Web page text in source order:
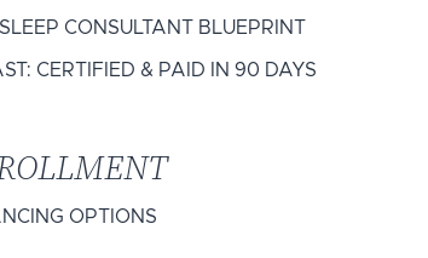
CONSULTANT BLUEPRINT
CERTIFIED & PAID IN 90 DAYS
OPTIONS